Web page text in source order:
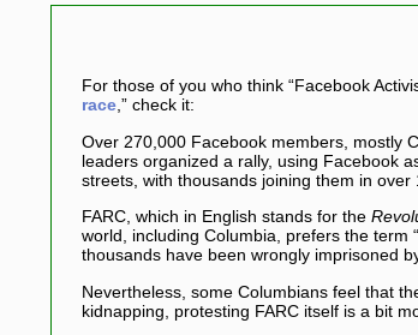
For those of you who think “Facebook
race,” check it:
Over 270,000 Facebook members, mostly
leaders organized a rally, using Facebook
streets, with thousands joining them in over
FARC, which in English stands for the
world, including Columbia, prefers the term
thousands have been wrongly imprisoned
Nevertheless, some Columbians feel that
kidnapping, protesting FARC itself is a bit